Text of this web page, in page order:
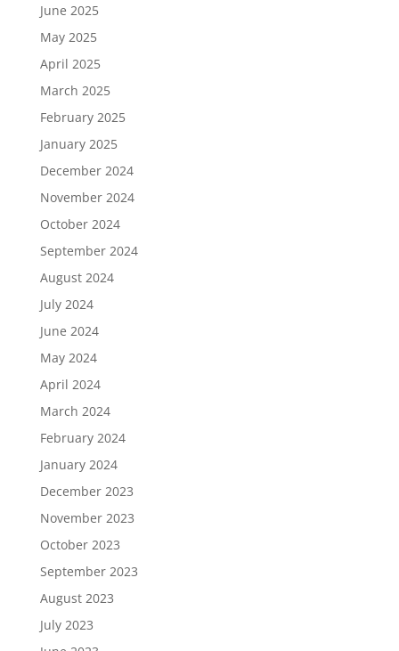
June 2025
May 2025
April 2025
March 2025
February 2025
January 2025
December 2024
November 2024
October 2024
September 2024
August 2024
July 2024
June 2024
May 2024
April 2024
March 2024
February 2024
January 2024
December 2023
November 2023
October 2023
September 2023
August 2023
July 2023